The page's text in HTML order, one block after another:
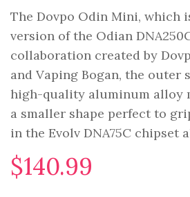
The Dovpo Odin Mini, which
version of the Odian
collaboration created by
and Vaping Bogan, the outer
high-quality aluminum alloy
a smaller shape perfect to
in the Evolv DNA75C chipset
$140.99